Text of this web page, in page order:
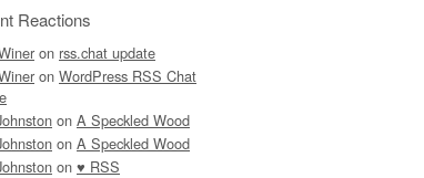
Reactions
on rss.chat update
on WordPress RSS Chat
on A Speckled Wood
on A Speckled Wood
on ♥ RSS